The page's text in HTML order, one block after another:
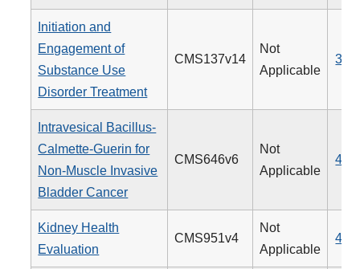
Initiation and
Engagement of
Substance Use
Disorder Treatment
CMS137v14
Not
Applicable
305
Intravesical Bacillus-
Calmette-Guerin for
Non-Muscle Invasive
Bladder Cancer
CMS646v6
Not
Applicable
481
Kidney Health
Evaluation
CMS951v4
Not
Applicable
488